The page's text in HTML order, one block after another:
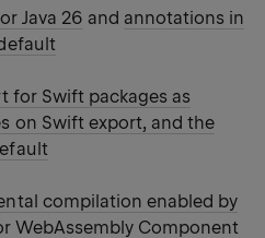
Java 26 and annotations in
for Swift packages as
on Swift export, and the
compilation enabled by
WebAssembly Component